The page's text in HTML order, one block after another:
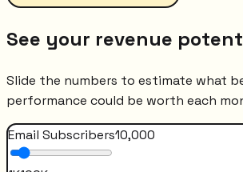
See your revenue
Slide the numbers to estimate what
performance could be worth each
Email Subscribers10,000